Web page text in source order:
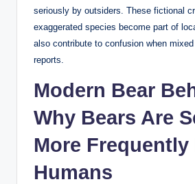
seriously by outsiders. These fictional
exaggerated species become part of
also contribute to confusion when
reports.
Modern Bear
Why Bears Are
More Frequently
Humans